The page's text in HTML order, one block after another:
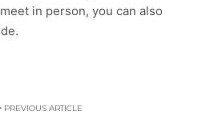
in person, you can also
PREVIOUS ARTICLE